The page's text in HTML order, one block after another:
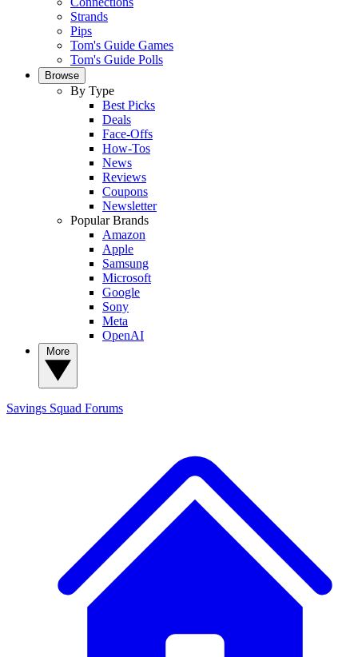
Strands
Pips
Tom's Guide Games
Tom's Guide Polls
Browse
By Type
Best Picks
Deals
Face-Offs
How-Tos
News
Reviews
Coupons
Newsletter
Popular Brands
Amazon
Apple
Samsung
Microsoft
Google
Sony
Meta
OpenAI
Savings Squad Forums